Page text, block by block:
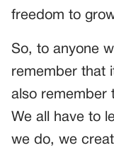
freedom to
So, to anyone
remember that
also remember
We all have to
we do, we